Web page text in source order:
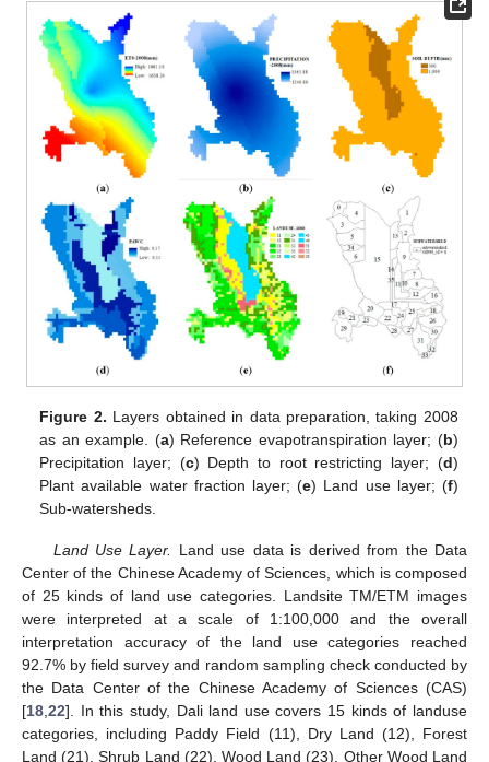
Figure 2. Layers obtained in data preparation, taking 2008
as an example. (a) Reference evapotranspiration layer; (b)
Precipitation layer; (c) Depth to root restricting layer; (d)
Plant available water fraction layer; (e) Land use layer; (f)
Sub-watersheds.
Land Use Layer.
Land use data is derived from the Data
Center of the Chinese Academy of Sciences, which is composed
of 25 kinds of land use categories. Landsite TM/ETM images
were interpreted at a scale of 1:100,000 and the overall
interpretation accuracy of the land use categories reached
92.7% by field survey and random sampling check conducted by
the Data Center of the Chinese Academy of Sciences (CAS)
[18 22]. In this study, Dali land use covers 15 kinds of landuse
categories, including Paddy Field (11), Dry Land (12), Forest
Land (21), Shrub Land (22), Wood Land (23), Other Wood Land